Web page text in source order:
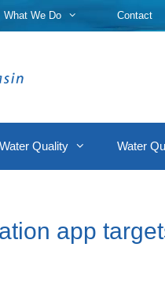
What We Do Contact
Water Quality Water
app